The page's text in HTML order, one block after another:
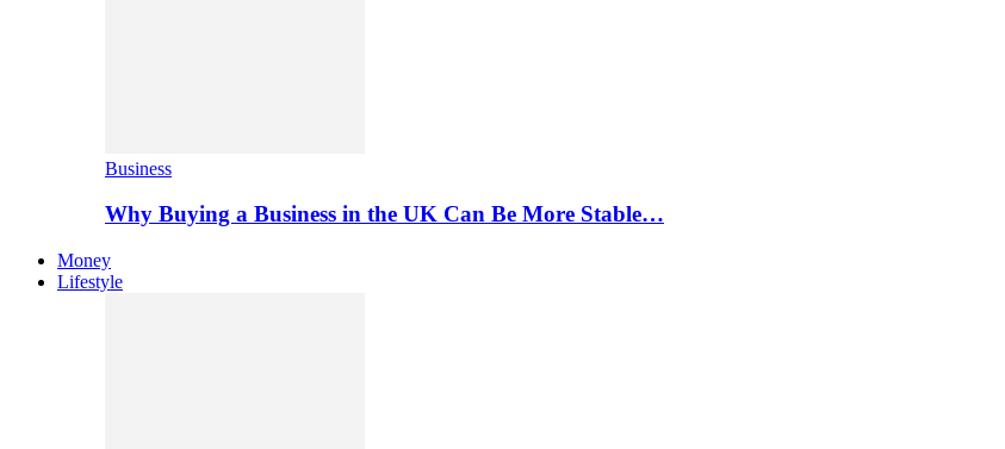
Business
Why Buying a Business in the UK Can Be More Stable…
Money
Lifestyle